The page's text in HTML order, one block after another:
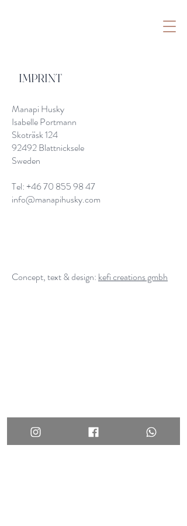
IMPRINT
Manapi Husky
Isabelle Portmann
Skoträsk 124
92492 Blattnicksele
Sweden
Tel:+46 70 855 98 47
info@manapihusky.com
Concept, text & design: kefi creations gmbh